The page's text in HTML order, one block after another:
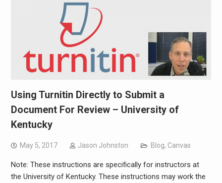
Using Turnitin Directly to Submit a
Document For Review – University of
Kentucky
May 5, 2017 Jason Johnston Blog, Canvas
Note: These instructions are specifically for instructors at
the University of Kentucky. These instructions may work the